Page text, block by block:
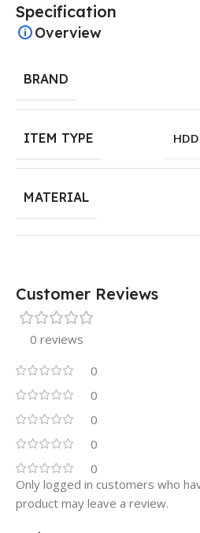
Specification
Overview
BRAND
ITEM TYPE
MATERIAL
Customer Reviews
0 reviews
0
0
0
0
0
Only logged in customers who
product may leave a review.